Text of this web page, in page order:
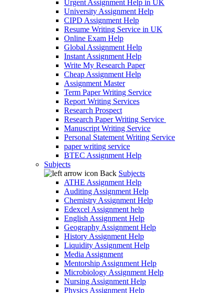
Urgent Assignment Help in UK
University Assignment Help
CIPD Assignment Help
Resume Writing Service in UK
Online Exam Help
Global Assignment Help
Instant Assignment Help
Write My Research Paper
Cheap Assignment Help
Assignment Master
Term Paper Writing Service
Report Writing Services
Research Prospect
Research Paper Writing Service
Manuscript Writing Service
Personal Statement Writing Service
paper writing service
BTEC Assignment Help
Subjects
Back Subjects
ATHE Assignment Help
Auditing Assignment Help
Chemistry Assignment Help
Edexcel Assignment help
English Assignment Help
Geography Assignment Help
History Assignment Help
Liquidity Assignment Help
Media Assignment
Mentorship Assignment Help
Microbiology Assignment Help
Nursing Assignment Help
Physics Assignment Help